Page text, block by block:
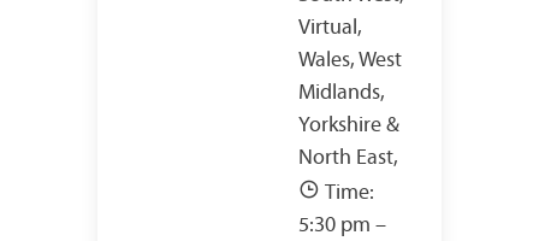
Virtual,
Wales, West
Midlands,
Yorkshire &
North East,
Time:
5:30 pm –